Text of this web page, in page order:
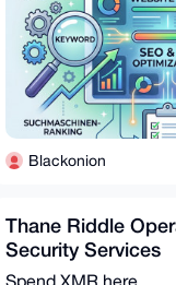
Blackonion
Thane Riddle
Security Services
Spend XMR here